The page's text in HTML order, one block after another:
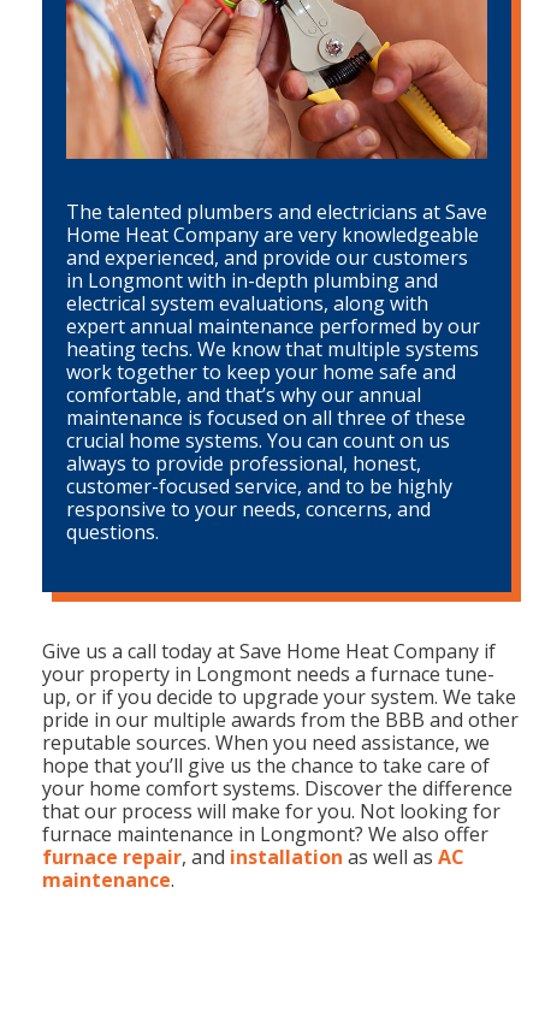
The talented plumbers and electricians at Save
Home Heat Company are very knowledgeable
and experienced, and provide our customers
in Longmont with in-depth plumbing and
electrical system evaluations, along with
expert annual maintenance performed by our
heating techs. We know that multiple systems
work together to keep your home safe and
comfortable, and that’s why our annual
maintenance is focused on all three of these
crucial home systems. You can count on us
always to provide professional, honest,
customer-focused service, and to be highly
responsive to your needs, concerns, and
questions.
Give us a call today at Save Home Heat Company if
your property in Longmont needs a furnace tune-
up, or if you decide to upgrade your system. We take
pride in our multiple awards from the BBB and other
reputable sources. When you need assistance, we
hope that you’ll give us the chance to take care of
your home comfort systems. Discover the difference
that our process will make for you. Not looking for
furnace maintenance in Longmont? We also offer
furnace repair, and installation as well as AC
maintenance.